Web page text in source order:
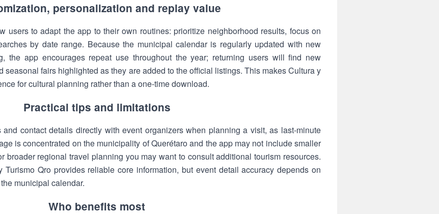
personalization and replay value
users to adapt the app to their own routines: prioritize neighborhood results, focus on
by date range. Because the municipal calendar is regularly updated with new
the app encourages repeat use throughout the year; returning users will find new
seasonal fairs highlighted as they are added to the official listings. This makes Cultura y
for cultural planning rather than a one-time download.
Practical tips and limitations
contact details directly with event organizers when planning a visit, as last-minute
is concentrated on the municipality of Querétaro and the app may not include smaller
broader regional travel planning you may want to consult additional tourism resources.
Qro provides reliable core information, but event detail accuracy depends on
municipal calendar.
Who benefits most